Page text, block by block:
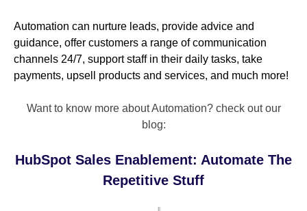
Automation can nurture leads, provide advice and
guidance, offer customers a range of communication
channels 24/7, support staff in their daily tasks, take
payments, upsell products and services, and much more!
Want to know more about Automation? check out our
blog:
HubSpot Sales Enablement: Automate The
Repetitive Stuff